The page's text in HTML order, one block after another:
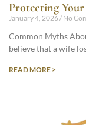
Protecting
January 4, 2026 No
Common Myths
believe that a wife
READ MORE >